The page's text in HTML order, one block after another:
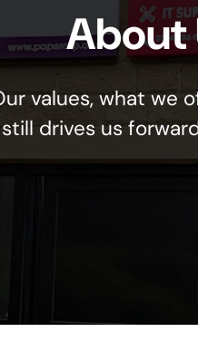
About
values, what we
still drives us